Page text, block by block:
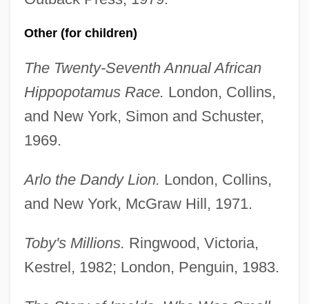
Other (for children)
The Twenty-Seventh Annual African
Hippopotamus Race. London, Collins,
and New York, Simon and Schuster,
1969.
Arlo the Dandy Lion. London, Collins,
and New York, McGraw Hill, 1971.
Toby's Millions. Ringwood, Victoria,
Kestrel, 1982; London, Penguin, 1983.